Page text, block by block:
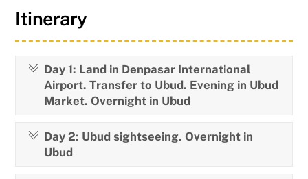
Itinerary
Day 1: Land in Denpasar International
Airport. Transfer to Ubud. Evening in Ubud
Market. Overnight in Ubud
Day 2: Ubud sightseeing. Overnight in
Ubud